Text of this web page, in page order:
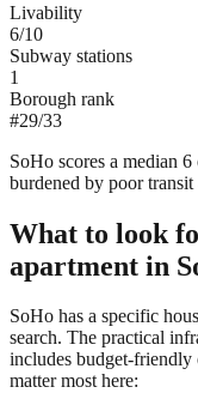
Livability
6/10
Subway stations
1
Borough rank
#29/33
SoHo scores a median
burdened by poor transit
What to look
apartment in
SoHo has a specific
search. The practical
includes budget-friendly
matter most here: